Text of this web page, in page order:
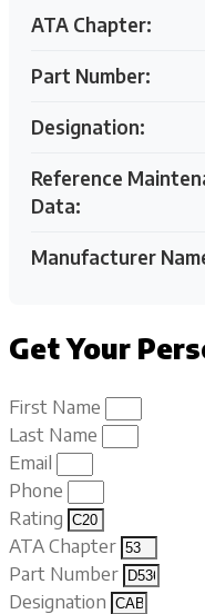
ATA Chapter:
Part Number:
Designation:
Reference
Data:
Manufacturer
Get Your
First Name
Last Name
Email
Phone
Rating
ATA Chapter
Part Number
Designation